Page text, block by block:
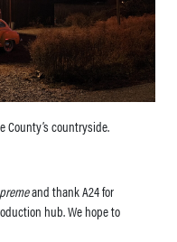
County’s countryside.
and thank A24 for
hub. We hope to